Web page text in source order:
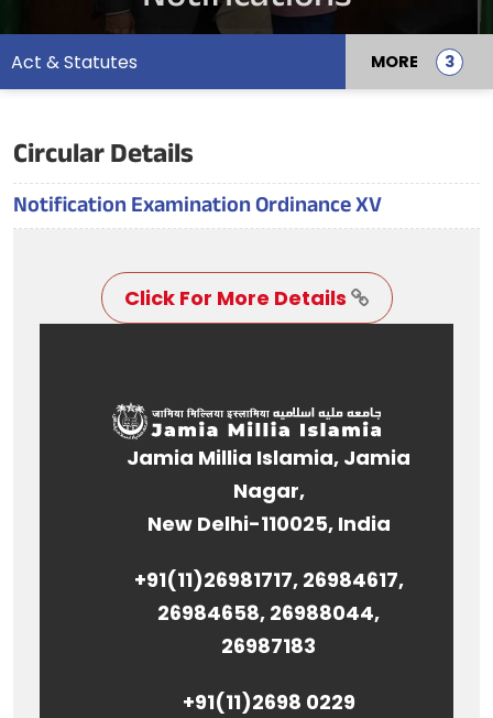
Act & Statutes MORE
Circular Details
Notification Examination Ordinance XV
Click For More Details
Jamia Millia Islamia, Jamia
Nagar,
New Delhi-110025, India
+91(11)26981717, 26984617,
26984658, 26988044,
26987183
+91(11)2698 0229